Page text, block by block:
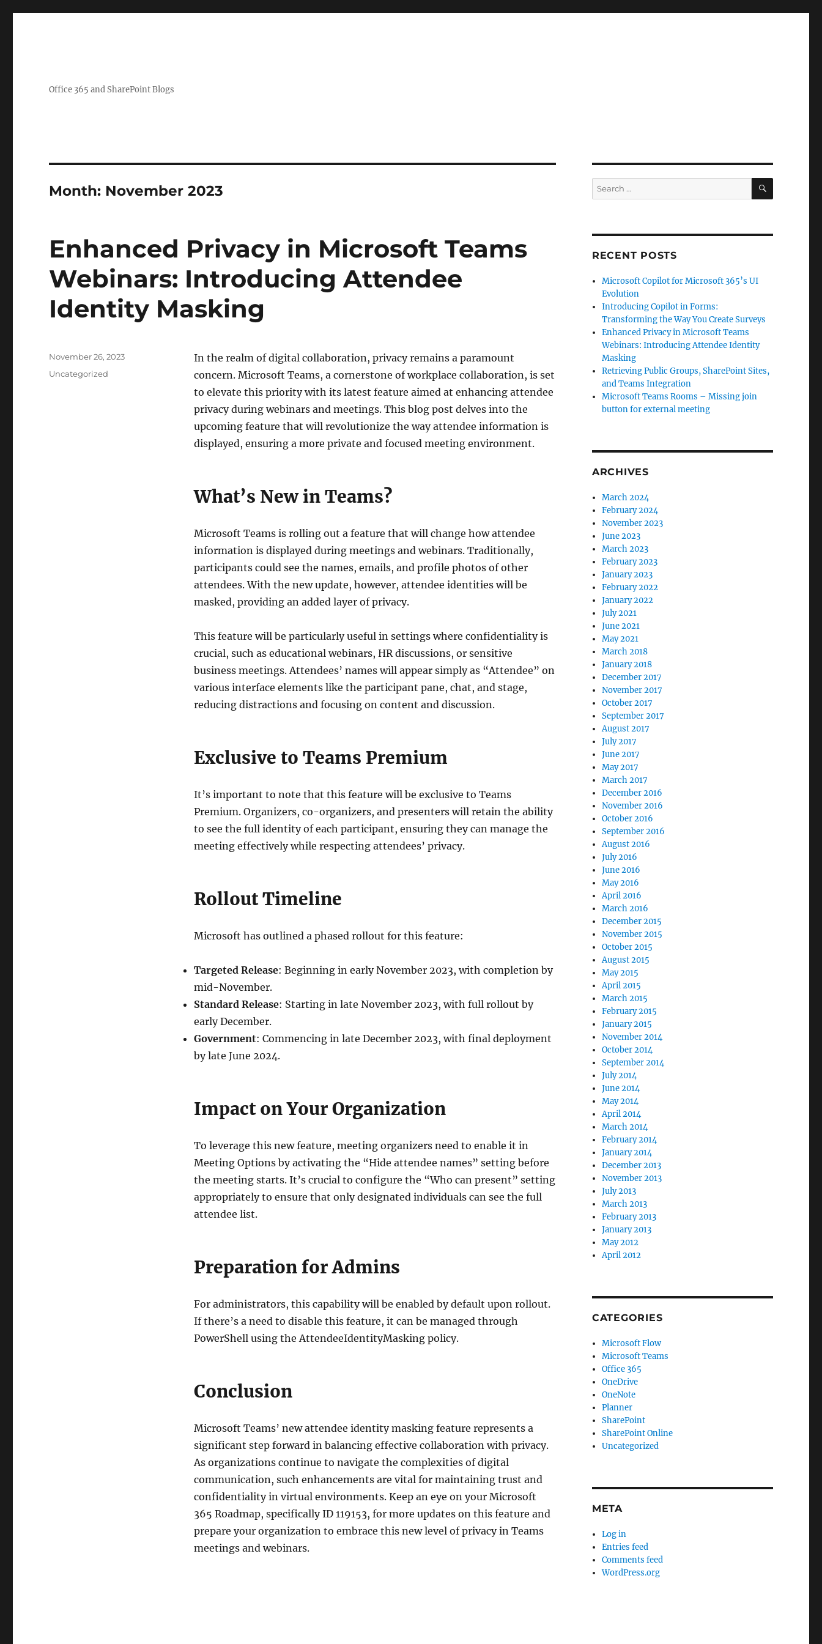
Office 365 and SharePoint Blogs
Month: November 2023
Enhanced Privacy in Microsoft Teams
Webinars: Introducing Attendee
Identity Masking
In the realm of digital collaboration, privacy remains a paramount
concern. Microsoft Teams, a cornerstone of workplace collaboration, is set
to elevate this priority with its latest feature aimed at enhancing attendee
privacy during webinars and meetings. This blog post delves into the
upcoming feature that will revolutionize the way attendee information is
displayed, ensuring a more private and focused meeting environment.
What’s New in Teams?
Microsoft Teams is rolling out a feature that will change how attendee
information is displayed during meetings and webinars. Traditionally,
participants could see the names, emails, and profile photos of other
attendees. With the new update, however, attendee identities will be
masked, providing an added layer of privacy.
This feature will be particularly useful in settings where confidentiality is
crucial, such as educational webinars, HR discussions, or sensitive
business meetings. Attendees’ names will appear simply as “Attendee” on
various interface elements like the participant pane, chat, and stage,
reducing distractions and focusing on content and discussion.
Exclusive to Teams Premium
It’s important to note that this feature will be exclusive to Teams
Premium. Organizers, co-organizers, and presenters will retain the ability
to see the full identity of each participant, ensuring they can manage the
meeting effectively while respecting attendees’ privacy.
Rollout Timeline
Microsoft has outlined a phased rollout for this feature:
Targeted Release: Beginning in early November 2023, with completion by
mid-November.
Standard Release: Starting in late November 2023, with full rollout by
early December.
Government: Commencing in late December 2023, with final deployment
by late June 2024.
Impact on Your Organization
To leverage this new feature, meeting organizers need to enable it in
Meeting Options by activating the “Hide attendee names” setting before
the meeting starts. It’s crucial to configure the “Who can present” setting
appropriately to ensure that only designated individuals can see the full
attendee list.
Preparation for Admins
For administrators, this capability will be enabled by default upon rollout.
If there’s a need to disable this feature, it can be managed through
PowerShell using the AttendeeIdentityMasking policy.
Conclusion
Microsoft Teams’ new attendee identity masking feature represents a
significant step forward in balancing effective collaboration with privacy.
As organizations continue to navigate the complexities of digital
communication, such enhancements are vital for maintaining trust and
confidentiality in virtual environments. Keep an eye on your Microsoft
365 Roadmap, specifically ID 119153, for more updates on this feature and
prepare your organization to embrace this new level of privacy in Teams
meetings and webinars.
Posted
November 26, 2023
Categories
Uncategorized
Search
for:
SEARCH
RECENT POSTS
Microsoft Copilot for Microsoft 365’s UI
Evolution
Introducing Copilot in Forms:
Transforming the Way You Create Surveys
Enhanced Privacy in Microsoft Teams
Webinars: Introducing Attendee Identity
Masking
Retrieving Public Groups, SharePoint Sites,
and Teams Integration
Microsoft Teams Rooms – Missing join
button for external meeting
ARCHIVES
March 2024
February 2024
November 2023
June 2023
March 2023
February 2023
January 2023
February 2022
January 2022
July 2021
June 2021
May 2021
March 2018
January 2018
December 2017
November 2017
October 2017
September 2017
August 2017
July 2017
June 2017
May 2017
March 2017
December 2016
November 2016
October 2016
September 2016
August 2016
July 2016
June 2016
May 2016
April 2016
March 2016
December 2015
November 2015
October 2015
August 2015
May 2015
April 2015
March 2015
February 2015
January 2015
November 2014
October 2014
September 2014
July 2014
June 2014
May 2014
April 2014
March 2014
February 2014
January 2014
December 2013
November 2013
July 2013
March 2013
February 2013
January 2013
May 2012
April 2012
CATEGORIES
Microsoft Flow
Microsoft Teams
Office 365
OneDrive
OneNote
Planner
SharePoint
SharePoint Online
Uncategorized
META
Log in
Entries feed
Comments feed
WordPress.org